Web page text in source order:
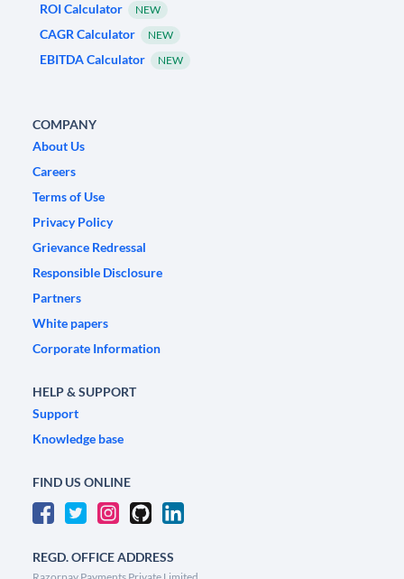
ROI Calculator
NEW
CAGR Calculator NEW
EBITDA Calculator NEW
COMPANY
About Us
Careers
Terms of Use
Privacy Policy
Grievance Redressal
Responsible Disclosure
Partners
White papers
Corporate Information
HELP & SUPPORT
Support
Knowledge base
FIND US ONLINE
REGD. OFFICE ADDRESS